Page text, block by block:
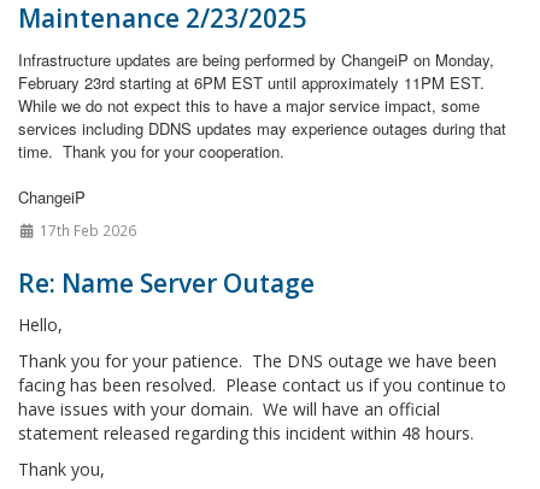
Maintenance 2/23/2025
Infrastructure updates are being performed by ChangeiP on Monday,
February 23rd starting at 6PM EST until approximately 11PM EST.
While we do not expect this to have a major service impact, some
services including DDNS updates may experience outages during that
time. Thank you for your cooperation.
ChangeiP
17th Feb 2026
Re: Name Server Outage
Hello,
Thank you for your patience. The DNS outage we have been
facing has been resolved. Please contact us if you continue to
have issues with your domain. We will have an official
statement released regarding this incident within 48 hours.
Thank you,